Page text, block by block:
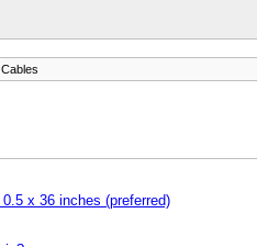
x 36 inches (preferred)